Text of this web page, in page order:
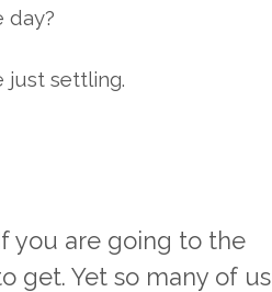
day?
just settling.
you are going to the
get. Yet so many of us